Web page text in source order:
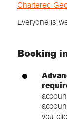
Chartered
Everyone is
Booking
you